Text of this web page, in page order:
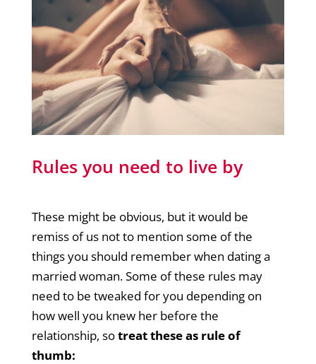
Rules you need to live by
These might be obvious, but it would be
remiss of us not to mention some of the
things you should remember when dating a
married woman. Some of these rules may
need to be tweaked for you depending on
how well you knew her before the
relationship, sotreat these as rule of
thumb: